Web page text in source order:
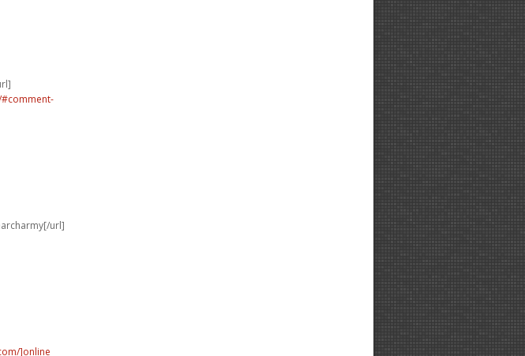
url]
]online